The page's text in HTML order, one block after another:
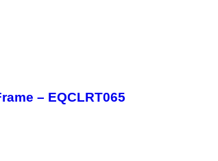
– EQCLRT065